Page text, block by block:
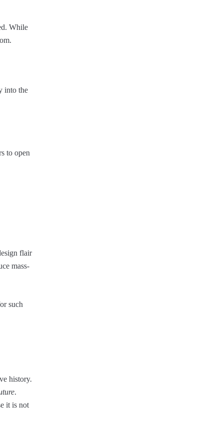
While
into the
to open
flair
mass-
such
history.
.
it is not